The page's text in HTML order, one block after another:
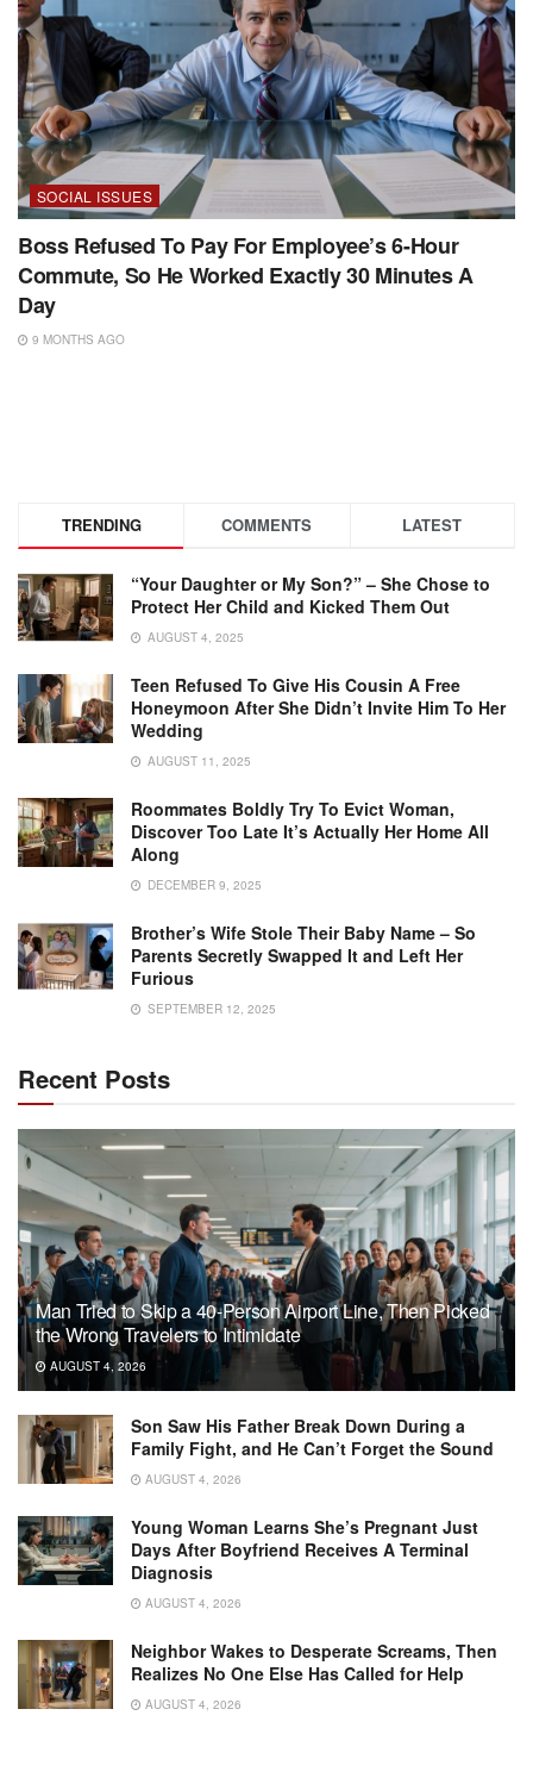
SOCIAL ISSUES
Boss Refused To Pay For Employee’s 6-Hour
Commute, So He Worked Exactly 30 Minutes A
Day
9 MONTHS AGO
TRENDING COMMENTS LATEST
“Your Daughter or My Son?” – She Chose to
Protect Her Child and Kicked Them Out
AUGUST 4, 2025
Teen Refused To Give His Cousin A Free
Honeymoon After She Didn’t Invite Him To Her
Wedding
AUGUST 11, 2025
Roommates Boldly Try To Evict Woman,
Discover Too Late It’s Actually Her Home All
Along
DECEMBER 9, 2025
Brother’s Wife Stole Their Baby Name – So
Parents Secretly Swapped It and Left Her
Furious
SEPTEMBER 12, 2025
Recent Posts
Man Tried to Skip a 40-Person Airport Line, Then Picked
the Wrong Travelers to Intimidate
AUGUST 4, 2026
Son Saw His Father Break Down During a
Family Fight, and He Can’t Forget the Sound
AUGUST 4, 2026
Young Woman Learns She’s Pregnant Just
Days After Boyfriend Receives A Terminal
Diagnosis
AUGUST 4, 2026
Neighbor Wakes to Desperate Screams, Then
Realizes No One Else Has Called for Help
AUGUST 4, 2026